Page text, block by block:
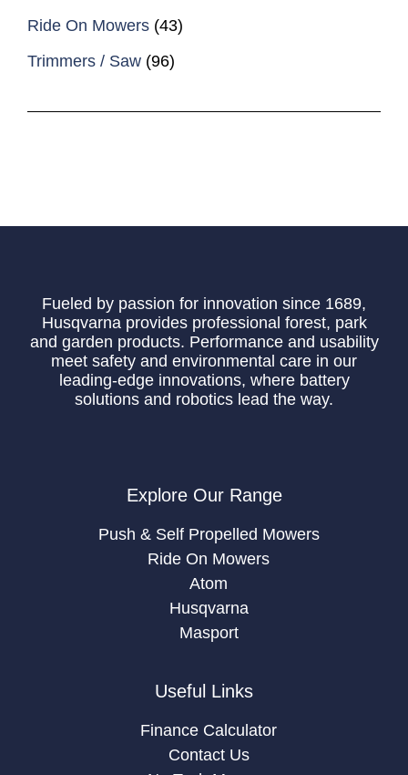
Ride On Mowers (43)
Trimmers / Saw (96)
Fueled by passion for innovation since 1689,
Husqvarna provides professional forest, park
and garden products. Performance and usability
meet safety and environmental care in our
leading-edge innovations, where battery
solutions and robotics lead the way.
Explore Our Range
Push & Self Propelled Mowers
Ride On Mowers
Atom
Husqvarna
Masport
Useful Links
Finance Calculator
Contact Us